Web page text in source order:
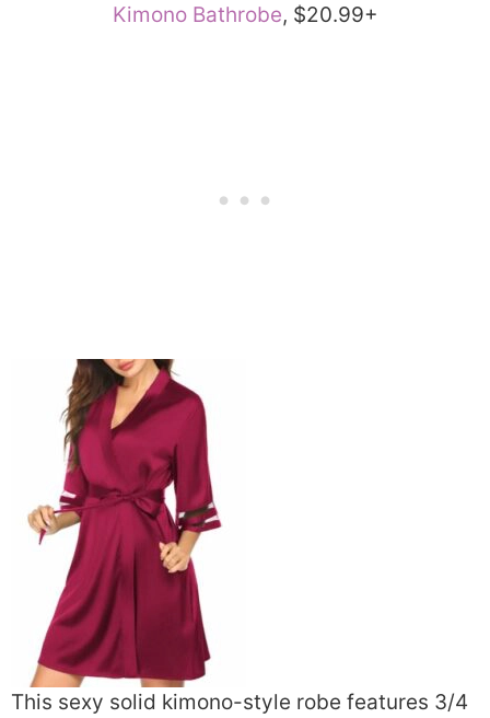
Kimono Bathrobe, $20.99+
This sexy solid kimono-style robe features 3/4